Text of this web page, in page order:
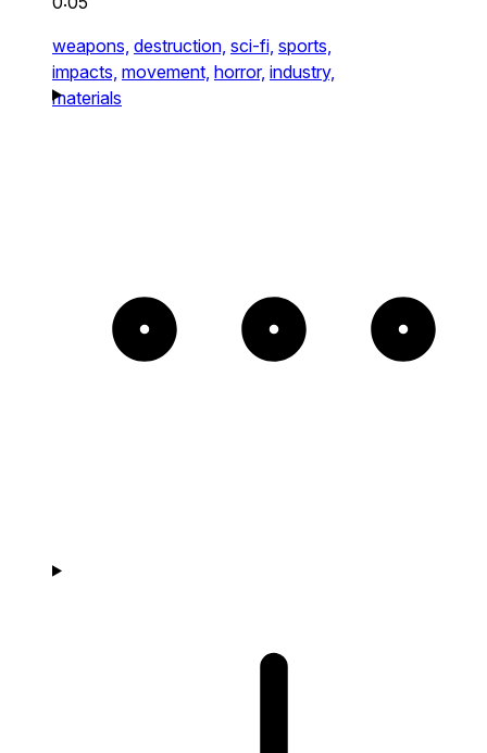
weapons, destruction, sci-fi, sports,
impacts, movement, horror, industry,
materials